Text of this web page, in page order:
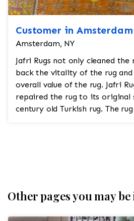
Customer in Amsterdam
Amsterdam, NY
Jafri Rugs not only cleaned
back the vitality of the rug and
overall value of the rug. Jafri
repaired the rug to its original
century old Turkish rug. The
Other pages you may